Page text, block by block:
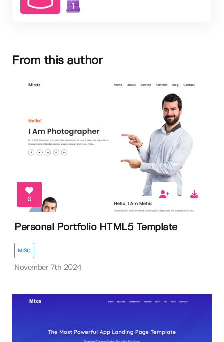
1
From this author
0
Personal Portfolio HTML5 Template
MISC
November 7th 2024